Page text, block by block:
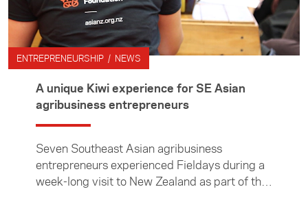
ENTREPRENEURSHIP / NEWS
A unique Kiwi experience for SE Asian
agribusiness entrepreneurs
Seven Southeast Asian agribusiness
entrepreneurs experienced Fieldays during a
week-long visit to New Zealand as part of the